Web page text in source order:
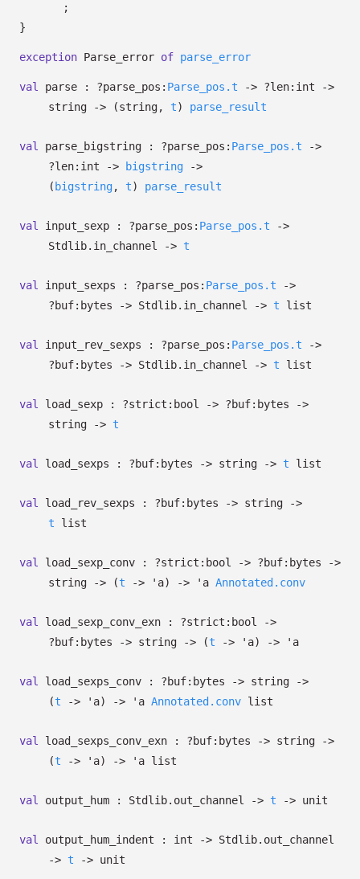
;
}
exception Parse_error of parse_error
val parse : ?⁠parse_pos: Parse_pos.t -> ?⁠len:int
->
string
-> (string, t) parse_result
val parse_bigstring : ?⁠parse_pos: Parse_pos.t
->
?⁠len:int
-> bigstring
->
( bigstring, t) parse_result
val input_sexp : ?⁠parse_pos: Parse_pos.t
->
Stdlib.in_channel
-> t
val input_sexps : ?⁠parse_pos: Parse_pos.t
->
?⁠buf:bytes
-> Stdlib.in_channel -> t list
val input_rev_sexps : ?⁠parse_pos: Parse_pos.t
->
?⁠buf:bytes
-> Stdlib.in_channel -> t list
val load_sexp : ?⁠strict:bool -> ?⁠buf:bytes
->
string
-> t
val load_sexps : ?⁠buf:bytes -> string -> t list
val load_rev_sexps : ?⁠buf:bytes -> string
->
t list
val load_sexp_conv : ?⁠strict:bool -> ?⁠buf:bytes
->
string
-> (t -> 'a) -> 'a Annotated.conv
val load_sexp_conv_exn : ?⁠strict:bool
->
?⁠buf:bytes
-> string -> (t -> 'a) -> 'a
val load_sexps_conv : ?⁠buf:bytes -> string
->
(t -> 'a) -> 'a Annotated.conv list
val load_sexps_conv_exn : ?⁠buf:bytes -> string
->
(t -> 'a) -> 'a list
val output_hum : Stdlib.out_channel -> t -> unit
val output_hum_indent : int -> Stdlib.out_channel
-> t -> unit